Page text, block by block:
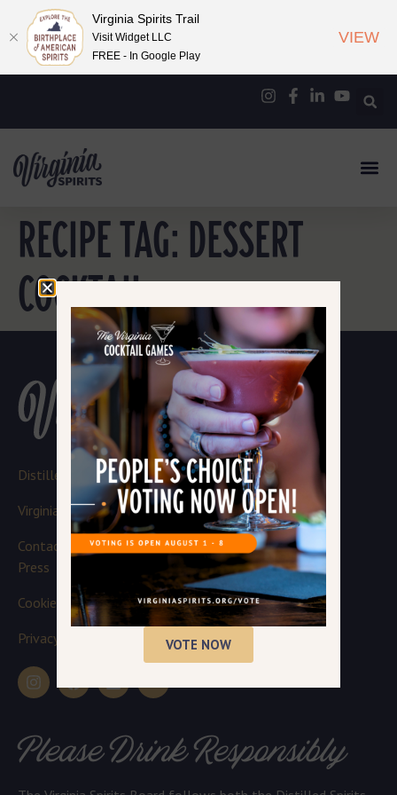
RECIPE TAG: DESSERT
COCKTAIL
Distillery Login
Virginia Spirits Board
Contact
Press
Cookie Policy
Privacy Policy
Please Drink Responsibly
Virginia Spirits Trail
Visit Widget LLC
FREE - In Google Play
VIEW
VOTE NOW